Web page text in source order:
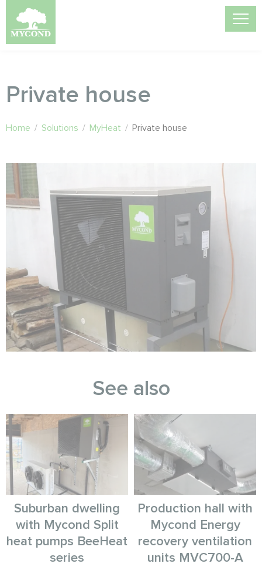
Private house
Home / Solutions / MyHeat / Private house
See also
Suburban dwelling
with Mycond Split
heat pumps BeeHeat
series
Production hall with
Mycond Energy
recovery ventilation
units MVC700-A